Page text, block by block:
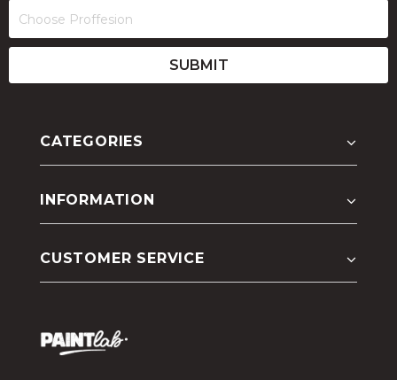
CATEGORIES
INFORMATION
CUSTOMER SERVICE